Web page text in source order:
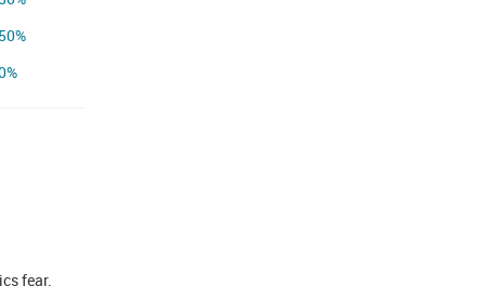
50%
fear.